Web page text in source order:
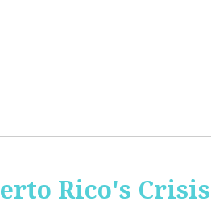
Rico's